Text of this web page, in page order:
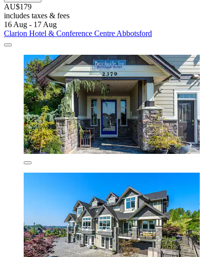
AU$179
includes taxes & fees
16 Aug - 17 Aug
Clarion Hotel & Conference Centre Abbotsford